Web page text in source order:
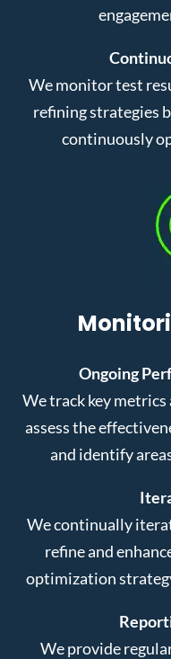
We monitor test
refining strategies
continuously
Ongoing
We track key
assess the
and identify
We continually
refine and
optimization
We provide